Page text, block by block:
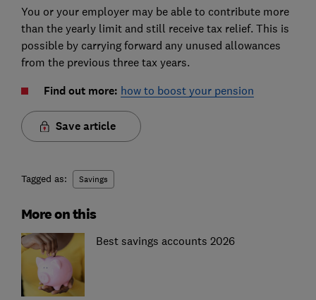
You or your employer may be able to contribute more
than the yearly limit and still receive tax relief. This is
possible by carrying forward any unused allowances
from the previous three tax years.
Find out more: how to boost your pension
Save article
Tagged as: Savings
More on this
Best savings accounts 2026